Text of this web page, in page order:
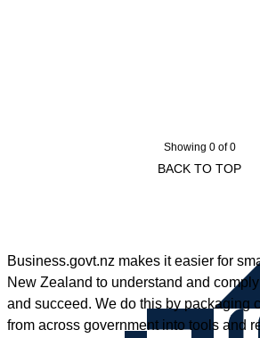
Showing 0 of 0
BACK TO TOP
Business.govt.nz makes it easier for
New Zealand to understand and
and succeed. We do this by packaging
from across government into tools and